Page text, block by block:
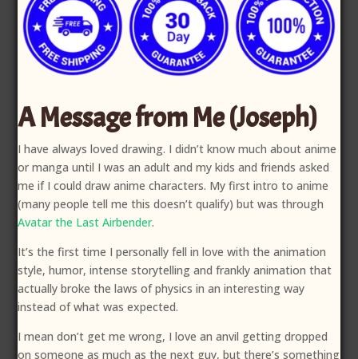
A Message from Me (Joseph)
I have always loved drawing. I didn’t know much about anime
or manga until I was an adult and my kids and friends asked
me if I could draw anime characters. My first intro to anime
(many people tell me this doesn’t qualify) but was through
Avatar the Last Airbender.
It’s the first time I personally fell in love with the animation
style, humor, intense storytelling and frankly animation that
actually broke the laws of physics in an interesting way
instead of what was expected.
I mean don’t get me wrong, I love an anvil getting dropped
on someone as much as the next guy, but there’s something